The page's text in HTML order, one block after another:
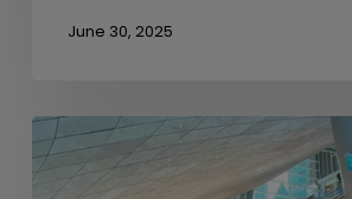
June 30, 2025
Sideline
Meeting